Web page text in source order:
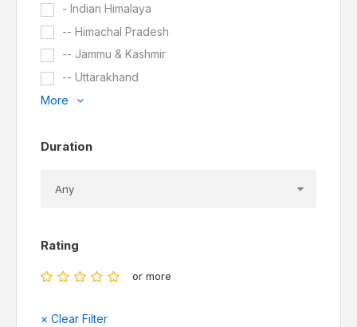
- Indian Himalaya
-- Himachal Pradesh
-- Jammu & Kashmir
-- Uttarakhand
More
Duration
Rating
or more
× Clear Filter